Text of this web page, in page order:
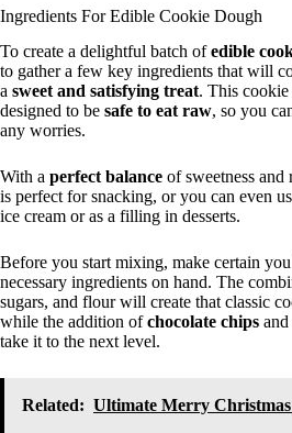
Ingredients For Edible Cookie Dough
To create a delightful batch ofedible
to gather a few key ingredients that will
a sweet and satisfying treat. This
designed to be safe to eat raw, so you
any worries.
With a perfect balance of sweetness and
is perfect for snacking, or you can even
ice cream or as a filling in desserts.
Before you start mixing, make certain
necessary ingredients on hand. The
sugars, and flour will create that classic
while the addition ofchocolate chips and
take it to the next level.
Related: Ultimate Merry Christmas